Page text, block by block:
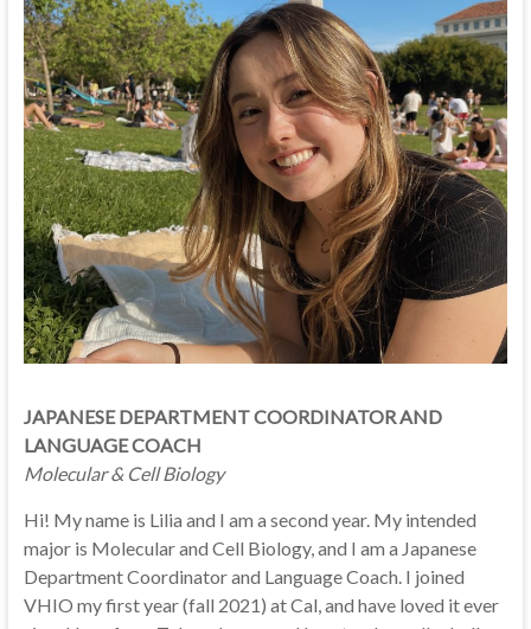
JAPANESE DEPARTMENT COORDINATOR AND
LANGUAGE COACH
Molecular & Cell Biology
Hi! My name is Lilia and I am a second year. My intended
major is Molecular and Cell Biology, and I am a Japanese
Department Coordinator and Language Coach. I joined
VHIO my first year (fall 2021) at Cal, and have loved it ever